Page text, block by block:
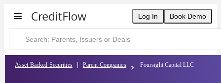
Log In Book Demo
Asset Backed Securities Parent Companies Foursight Capital LLC